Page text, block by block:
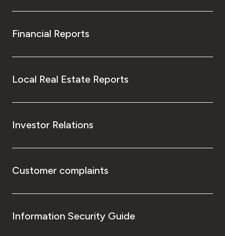
Financial Reports
Local Real Estate Reports
Investor Relations
Customer complaints
Information Security Guide